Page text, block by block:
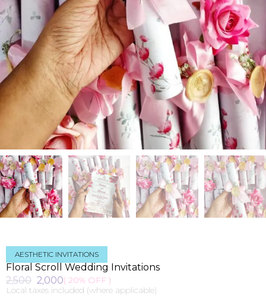
AESTHETIC INVITATIONS
Floral Scroll Wedding Invitations
2,500 2,000( 20% OFF )
Local taxes included (where applicable)